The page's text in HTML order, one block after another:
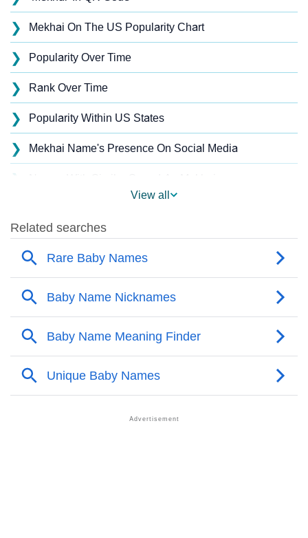
❯ Mekhai On The US Popularity Chart
❯ Popularity Over Time
❯ Rank Over Time
❯ Popularity Within US States
❯ Mekhai Name's Presence On Social Media
❯
❯ Other Popular Names Beginning With M
Names With Similar Meaning As Mekhai
❯ Anagram Names Of Mekhai
❯ Acrostic Poem On Mekhai
❯ Adorable Nicknames For Mekhai
Mekhai’s Zodiac Sign And Birth Star As Per Vedic
View all